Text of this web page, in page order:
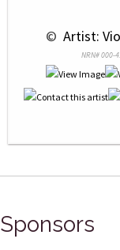
© Artist:
NRN# 000-
Sponsors